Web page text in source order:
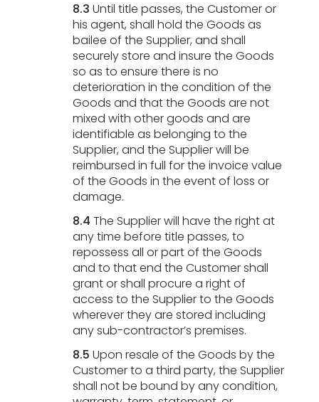
8.3 Until title passes, the Customer or
his agent, shall hold the Goods as
bailee of the Supplier, and shall
securely store and insure the Goods
so as to ensure there is no
deterioration in the condition of the
Goods and that the Goods are not
mixed with other goods and are
identifiable as belonging to the
Supplier, and the Supplier will be
reimbursed in full for the invoice value
of the Goods in the event of loss or
damage.
8.4 The Supplier will have the right at
any time before title passes, to
repossess all or part of the Goods
and to that end the Customer shall
grant or shall procure a right of
access to the Supplier to the Goods
wherever they are stored including
any sub-contractor’s premises.
8.5 Upon resale of the Goods by the
Customer to a third party, the Supplier
shall not be bound by any condition,